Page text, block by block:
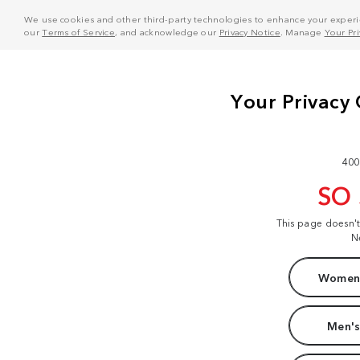
We use cookies and other third-party technologies to enhance your
ourTerms of Service, and acknowledge our Privacy Notice . Manage Your
SO
This page